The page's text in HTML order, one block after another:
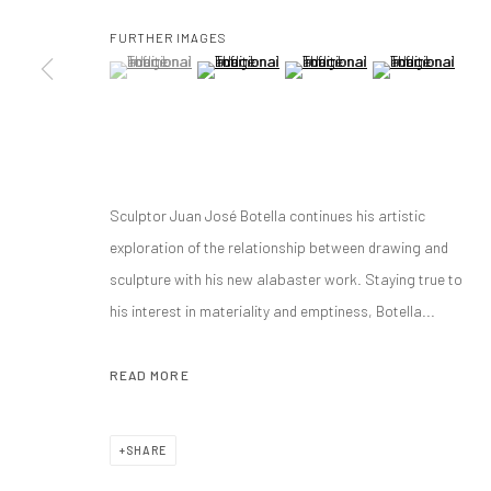
Manage cookies
FURTHER IMAGES
(View a larger image of thumbnail 1 )
, currently selected.
, currently selected.
, currently selected.(View a larger image of thumbnail 2 )
(View a larger image of
(View a larger
Sculptor Juan José Botella continues his artistic
exploration of the relationship between drawing and
sculpture with his new alabaster work. Staying true to
his interest in materiality and emptiness, Botella...
READ MORE
SHARE